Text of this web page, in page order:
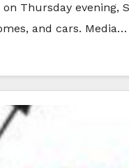
Thursday
and cars. Media…